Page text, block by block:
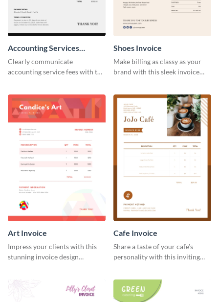
Accounting Services
Invoice
Clearly communicate
accounting service fees with the
Shoes Invoice
Make billing as classy as your
brand with this sleek invoice
Art Invoice
Impress your clients with this
stunning invoice design
Cafe Invoice
Share a taste of your cafe’s
personality with this inviting